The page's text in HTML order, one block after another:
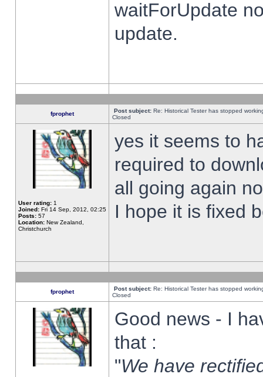
waitForUpdate
update.
fprophet Post subject: Re: Historical Tester has stopped
Closed
User rating: 1
Joined: Fri 14 Sep, 2012, 02:25
Posts: 57
Location: New Zealand,
Christchurch
yes it seems to
required to
all going again
I hope it is fixed
fprophet Post subject: Re: Historical Tester has stopped
Closed
Good news - I
that :
"We have